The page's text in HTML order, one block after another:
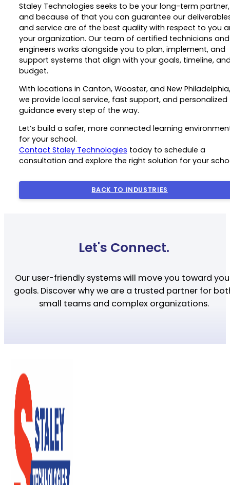
Staley Technologies seeks to be your long-term partner,
and because of that you can guarantee our
and service are of the best quality with respect to you
your organization. Our team of certified technicians and
engineers works alongside you to plan, implement, and
support systems that align with your goals, timeline,
budget.
With locations in Canton, Wooster, and New Philadelphia,
we provide local service, fast support, and personalized
guidance every step of the way.
Let’s build a safer, more connected learning
for your school.
Contact Staley Technologies today to schedule a
consultation and explore the right solution for your
BACK TO INDUSTRIES
Let's Connect.
Our user-friendly systems will move you toward
goals. Discover why we are a trusted partner for
small teams and complex organizations.